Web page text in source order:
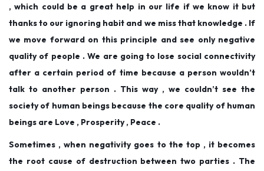
, which could be a great help in our life if we know it but
thanks to our ignoring habit and we miss that knowledge . If
we move forward on this principle and see only negative
quality of people . We are going to lose social connectivity
after a certain period of time because a person wouldn’t
talk to another person . This way , we couldn’t see the
society of human beings because the core quality of human
beings are Love , Prosperity , Peace .
Sometimes , when negativity goes to the top , it becomes
the root cause of destruction between two parties . The